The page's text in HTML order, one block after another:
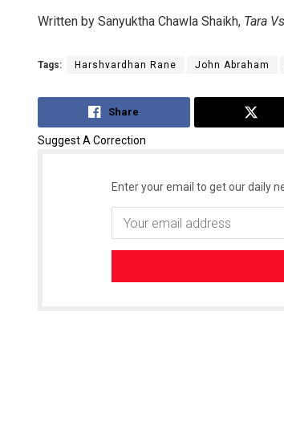
Written by Sanyuktha Chawla Shaikh, Tara
Tags: Harshvardhan Rane John Abraham
Share
Suggest A Correction
Enter your email to get our daily